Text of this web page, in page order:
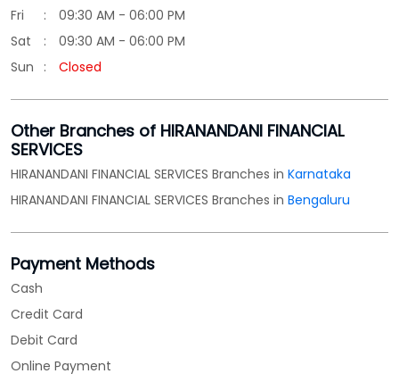
Fri
09:30 AM - 06:00 PM
Sat
09:30 AM - 06:00 PM
Sun
Closed
Other Branches of HIRANANDANI FINANCIAL
SERVICES
HIRANANDANI FINANCIAL SERVICES Branches in Karnataka
HIRANANDANI FINANCIAL SERVICES Branches in Bengaluru
Payment Methods
Cash
Credit Card
Debit Card
Online Payment